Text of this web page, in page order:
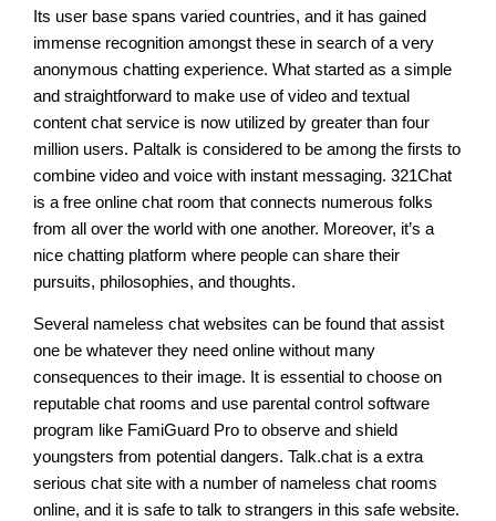
Its user base spans varied countries, and it has gained
immense recognition amongst these in search of a very
anonymous chatting experience. What started as a simple
and straightforward to make use of video and textual
content chat service is now utilized by greater than four
million users. Paltalk is considered to be among the firsts to
combine video and voice with instant messaging. 321Chat
is a free online chat room that connects numerous folks
from all over the world with one another. Moreover, it’s a
nice chatting platform where people can share their
pursuits, philosophies, and thoughts.
Several nameless chat websites can be found that assist
one be whatever they need online without many
consequences to their image. It is essential to choose on
reputable chat rooms and use parental control software
program like FamiGuard Pro to observe and shield
youngsters from potential dangers. Talk.chat is a extra
serious chat site with a number of nameless chat rooms
online, and it is safe to talk to strangers in this safe website.